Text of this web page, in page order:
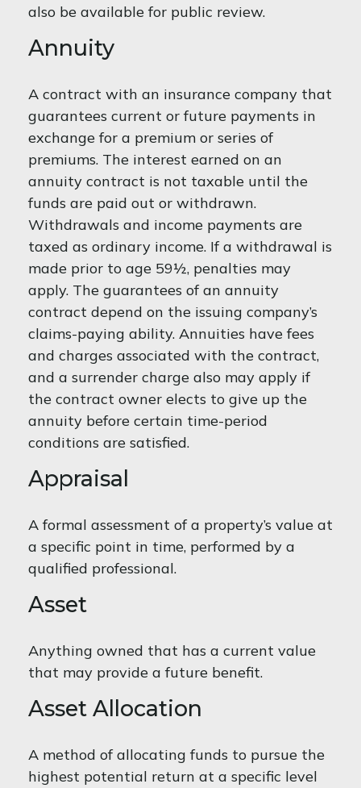
also be available for public review.
Annuity
A contract with an insurance company that
guarantees current or future payments in
exchange for a premium or series of
premiums. The interest earned on an
annuity contract is not taxable until the
funds are paid out or withdrawn.
Withdrawals and income payments are
taxed as ordinary income. If a withdrawal is
made prior to age 59½, penalties may
apply. The guarantees of an annuity
contract depend on the issuing company’s
claims-paying ability. Annuities have fees
and charges associated with the contract,
and a surrender charge also may apply if
the contract owner elects to give up the
annuity before certain time-period
conditions are satisfied.
Appraisal
A formal assessment of a property’s value at
a specific point in time, performed by a
qualified professional.
Asset
Anything owned that has a current value
that may provide a future benefit.
Asset Allocation
A method of allocating funds to pursue the
highest potential return at a specific level